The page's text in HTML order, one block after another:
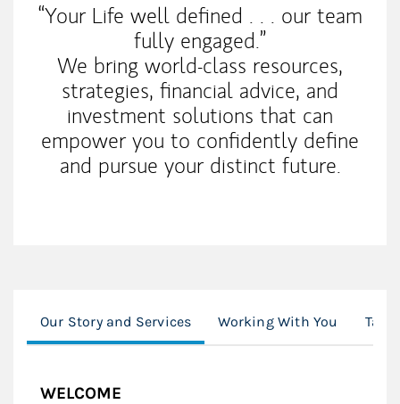
“Your Life well defined . . . our team
fully engaged.”
We bring world-class resources,
strategies, financial advice, and
investment solutions that can
empower you to confidently define
and pursue your distinct future.
Our Story and Services Working With You Tax
WELCOME